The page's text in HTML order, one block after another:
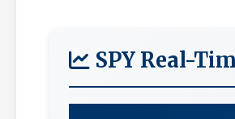
SPY Real-